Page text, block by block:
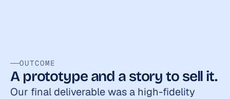
OUTCOME
A prototype and a story to sell it.
Our final deliverable was a high-fidelity